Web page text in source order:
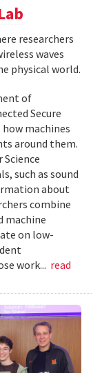
researchers
waves
physical world.
of
Secure
how machines
around them.
such as sound
about
combine
machine
on low-
work... read